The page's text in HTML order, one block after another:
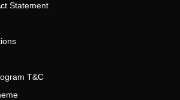
Statement
T&C